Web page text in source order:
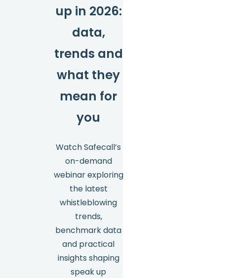
up in 2026:
data,
trends and
what they
mean for
you
Watch Safecall’s
on-demand
webinar exploring
the latest
whistleblowing
trends,
benchmark data
and practical
insights shaping
speak up